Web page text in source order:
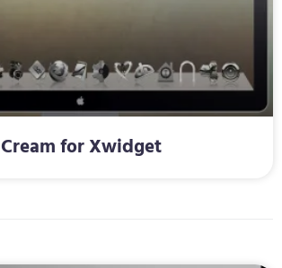
Cream for Xwidget